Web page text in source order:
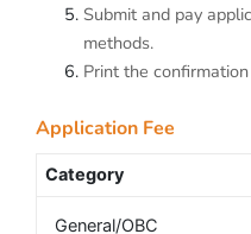
Submit and pay
methods.
Print the
Application Fee
Category
General/OBC